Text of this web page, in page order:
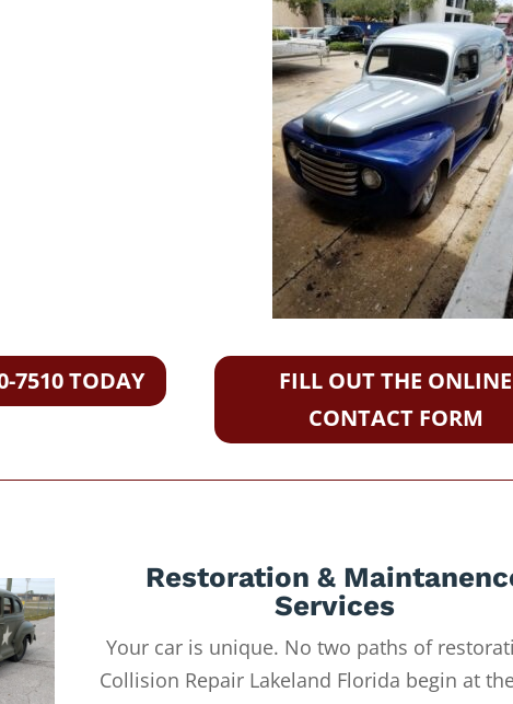
7510 TODAY
FILL OUT THE ONLINE
CONTACT FORM
Restoration &
Services
Your car is unique. No two paths of
Collision Repair Lakeland Florida begin at